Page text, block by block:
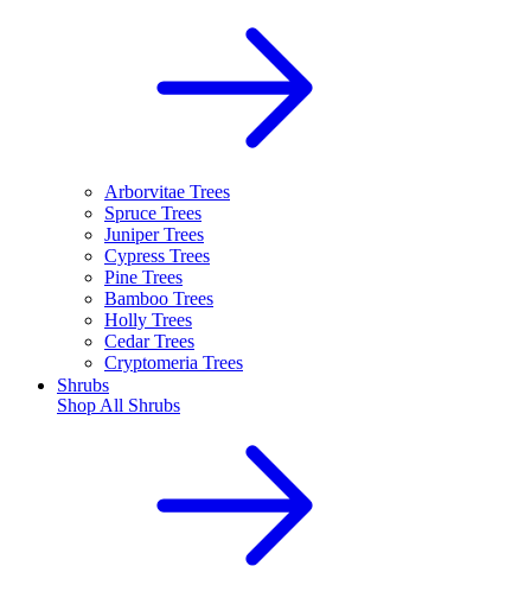
Arborvitae Trees
Spruce Trees
Juniper Trees
Cypress Trees
Pine Trees
Bamboo Trees
Holly Trees
Cedar Trees
Cryptomeria Trees
Shrubs
Shop All Shrubs